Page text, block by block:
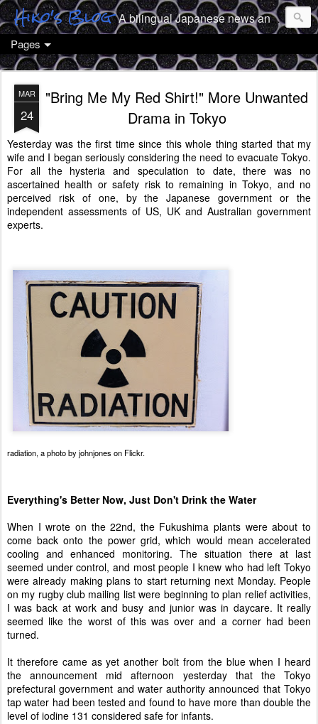
Hiko's Blog A bilingual Japanese news and culture geek from Tokyo
Pages
MAR
24
"Bring Me My Red Shirt!" More Unwanted
Drama in Tokyo
Yesterday was the first time since this whole thing started that my
wife and I began seriously considering the need to evacuate Tokyo.
For all the hysteria and speculation to date, there was no
ascertained health or safety risk to remaining in Tokyo, and no
perceived risk of one, by the Japanese government or the
independent assessments of US, UK and Australian government
experts.
radiation, a photo byjohnjones on Flickr.
Everything's Better Now, Just Don't Drink the Water
When I wrote on the 22nd, the Fukushima plants were about to
come back onto the power grid, which would mean accelerated
cooling and enhanced monitoring. The situation there at last
seemed under control, and most people I knew who had left Tokyo
were already making plans to start returning next Monday. People
on my rugby club mailing list were beginning to plan relief activities,
I was back at work and busy and junior was in daycare. It really
seemed like the worst of this was over and a corner had been
turned.
It therefore came as yet another bolt from the blue when I heard
the announcement mid afternoon yesterday that the Tokyo
prefectural government and water authority announced that Tokyo
tap water had been tested and found to have more than double the
level of iodine 131 considered safe for infants.